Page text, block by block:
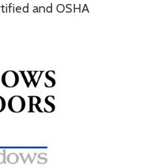
and OSHA